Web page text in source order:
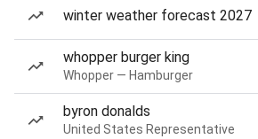
winter weather forecast 2027
whopper burger king
Whopper — Hamburger
byron donalds
United States Representative